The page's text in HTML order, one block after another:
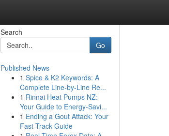
Search
Go
Published News
1 Spice & K2 Keywords: A
Complete Line-by-Line Re...
1 Rinnai Heat Pumps NZ:
Your Guide to Energy-Savi...
1 Ending a Gout Attack: Your
Fast-Track Guide